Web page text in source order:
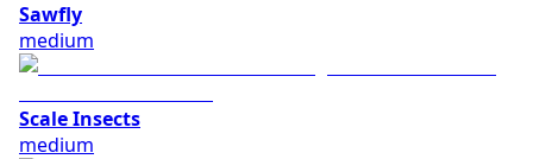
Sawfly
medium
Scale Insects
medium